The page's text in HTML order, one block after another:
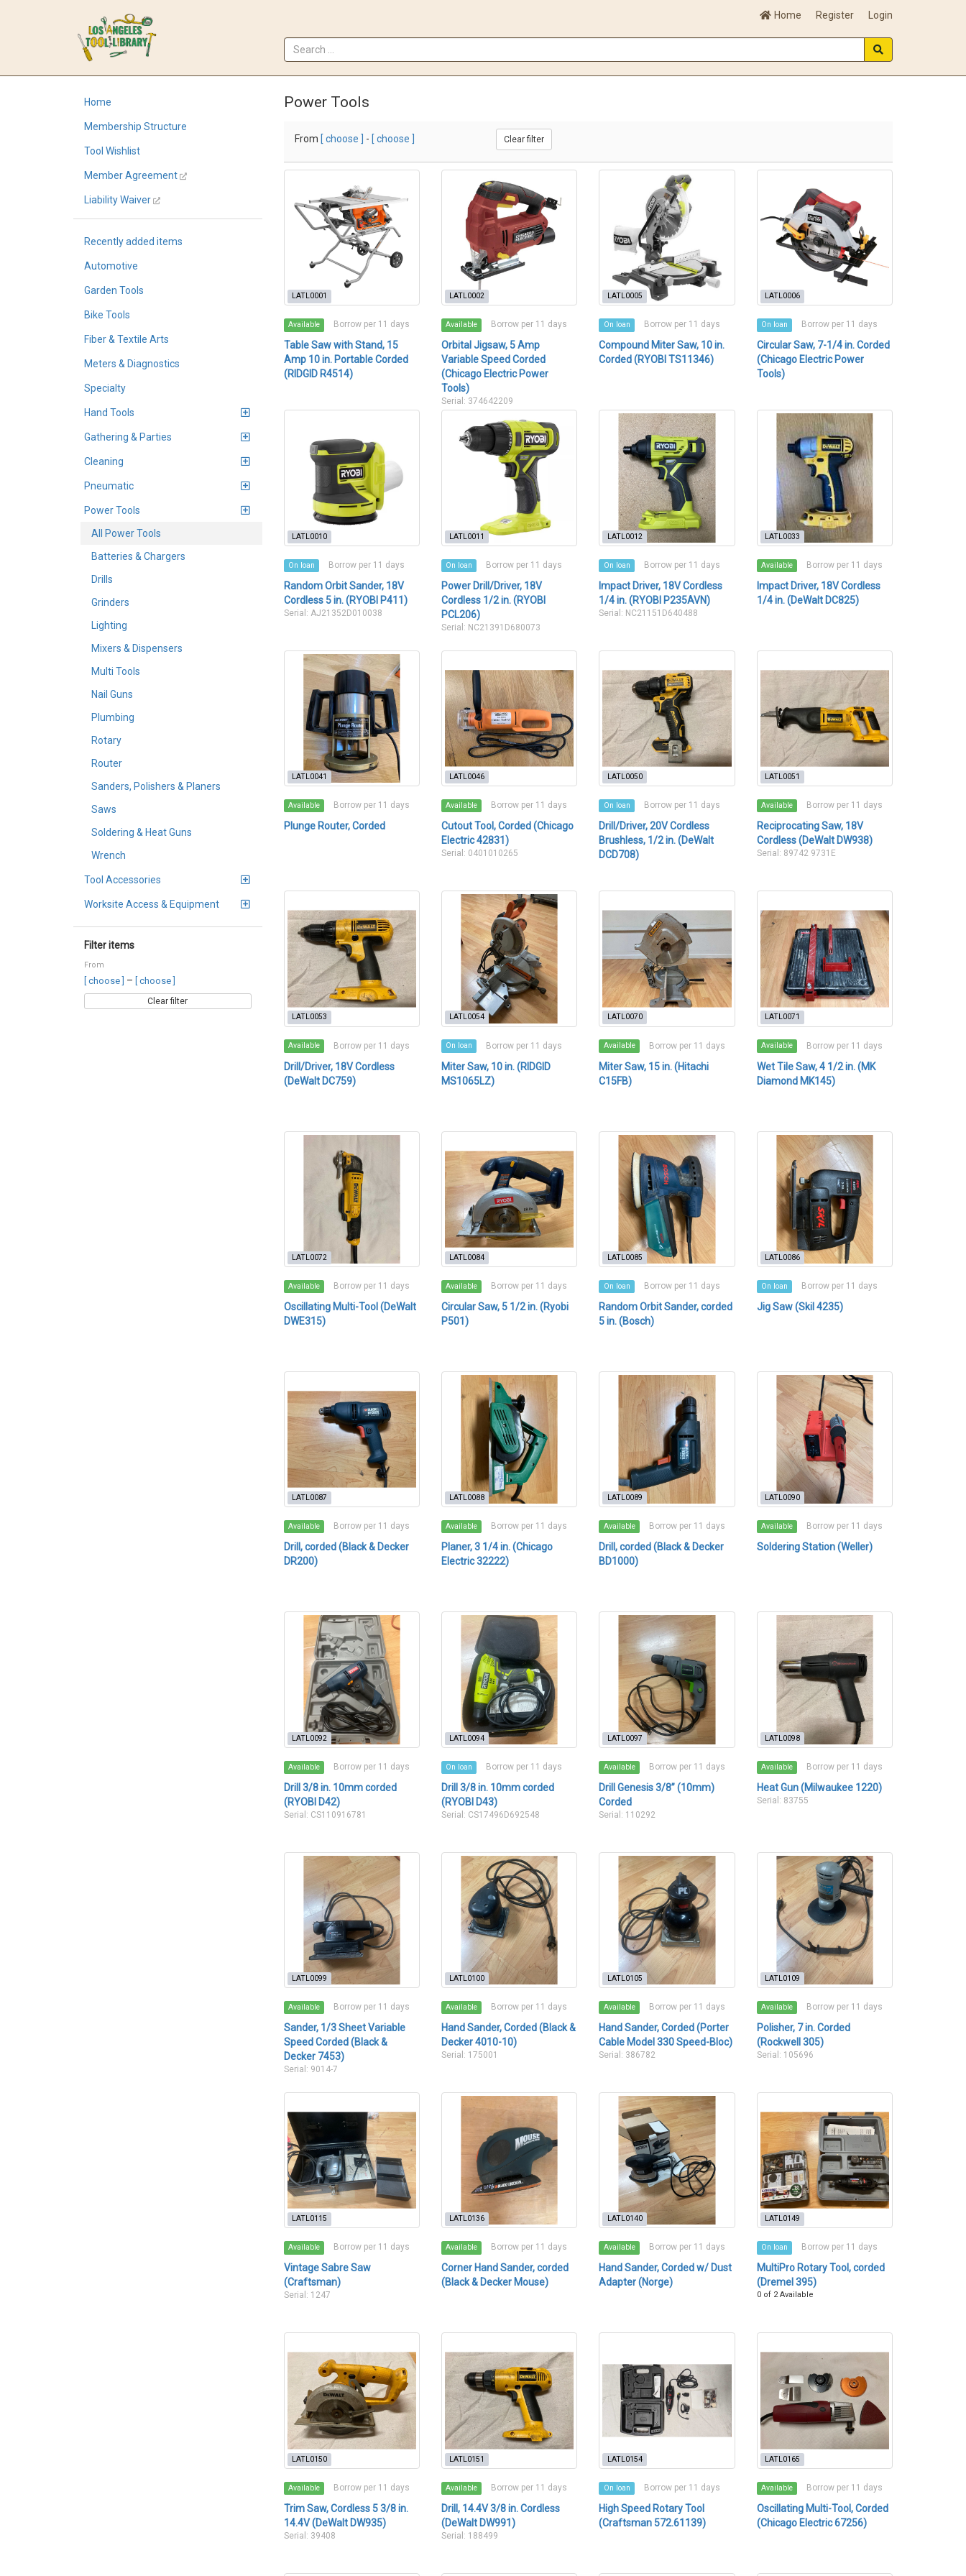
Home Register Login
Home
Membership Structure
Tool Wishlist
Member Agreement
Liability Waiver
Recently added items
Automotive
Garden Tools
Bike Tools
Fiber & Textile Arts
Meters & Diagnostics
Specialty
Hand Tools
Gathering & Parties
Cleaning
Pneumatic
Power Tools
All Power Tools
Batteries & Chargers
Drills
Grinders
Lighting
Mixers & Dispensers
Multi Tools
Nail Guns
Plumbing
Rotary
Router
Sanders, Polishers & Planers
Saws
Soldering & Heat Guns
Wrench
Tool Accessories
Worksite Access & Equipment
Filter items
From
[ choose ] – [ choose ]
Clear filter
Power Tools
From [ choose ] - [ choose ] Clear filter
LATL0001
Available Borrow per 11 days
Table Saw with Stand, 15
Amp 10 in. Portable Corded
(RIDGID R4514)
LATL0002
Available Borrow per 11 days
Orbital Jigsaw, 5 Amp
Variable Speed Corded
(Chicago Electric Power
Tools)
Serial: 374642209
LATL0005
On loan Borrow per 11 days
Compound Miter Saw, 10 in.
Corded (RYOBI TS11346)
LATL0006
On loan Borrow per 11 days
Circular Saw, 7-1/4 in. Corded
(Chicago Electric Power
Tools)
LATL0010
On loan Borrow per 11 days
Random Orbit Sander, 18V
Cordless 5 in. (RYOBI P411)
Serial: AJ21352D010038
LATL0011
On loan Borrow per 11 days
Power Drill/Driver, 18V
Cordless 1/2 in. (RYOBI
PCL206)
Serial: NC21391D680073
LATL0012
On loan Borrow per 11 days
Impact Driver, 18V Cordless
1/4 in. (RYOBI P235AVN)
Serial: NC21151D640488
LATL0033
Available Borrow per 11 days
Impact Driver, 18V Cordless
1/4 in. (DeWalt DC825)
LATL0041
Available Borrow per 11 days
Plunge Router, Corded
LATL0046
Available Borrow per 11 days
Cutout Tool, Corded (Chicago
Electric 42831)
Serial: 0401010265
LATL0050
On loan Borrow per 11 days
Drill/Driver, 20V Cordless
Brushless, 1/2 in. (DeWalt
DCD708)
LATL0051
Available Borrow per 11 days
Reciprocating Saw, 18V
Cordless (DeWalt DW938)
Serial: 89742 9731E
LATL0053
Available Borrow per 11 days
Drill/Driver, 18V Cordless
(DeWalt DC759)
LATL0054
On loan Borrow per 11 days
Miter Saw, 10 in. (RIDGID
MS1065LZ)
LATL0070
Available Borrow per 11 days
Miter Saw, 15 in. (Hitachi
C15FB)
LATL0071
Available Borrow per 11 days
Wet Tile Saw, 4 1/2 in. (MK
Diamond MK145)
LATL0072
Available Borrow per 11 days
Oscillating Multi-Tool (DeWalt
DWE315)
LATL0084
Available Borrow per 11 days
Circular Saw, 5 1/2 in. (Ryobi
P501)
LATL0085
On loan Borrow per 11 days
Random Orbit Sander, corded
5 in. (Bosch)
LATL0086
On loan Borrow per 11 days
Jig Saw (Skil 4235)
LATL0087
Available Borrow per 11 days
Drill, corded (Black & Decker
DR200)
LATL0088
Available Borrow per 11 days
Planer, 3 1/4 in. (Chicago
Electric 32222)
LATL0089
Available Borrow per 11 days
Drill, corded (Black & Decker
BD1000)
LATL0090
Available Borrow per 11 days
Soldering Station (Weller)
LATL0092
Available Borrow per 11 days
Drill 3/8 in. 10mm corded
(RYOBI D42)
Serial: CS110916781
LATL0094
On loan Borrow per 11 days
Drill 3/8 in. 10mm corded
(RYOBI D43)
Serial: CS17496D692548
LATL0097
Available Borrow per 11 days
Drill Genesis 3/8” (10mm)
Corded
Serial: 110292
LATL0098
Available Borrow per 11 days
Heat Gun (Milwaukee 1220)
Serial: 83755
LATL0099
Available Borrow per 11 days
Sander, 1/3 Sheet Variable
Speed Corded (Black &
Decker 7453)
Serial: 9014-7
LATL0100
Available Borrow per 11 days
Hand Sander, Corded (Black &
Decker 4010-10)
Serial: 175001
LATL0105
Available Borrow per 11 days
Hand Sander, Corded (Porter
Cable Model 330 Speed-Bloc)
Serial: 386782
LATL0109
Available Borrow per 11 days
Polisher, 7 in. Corded
(Rockwell 305)
Serial: 105696
LATL0115
Available Borrow per 11 days
Vintage Sabre Saw
(Craftsman)
Serial: 1247
LATL0136
Available Borrow per 11 days
Corner Hand Sander, corded
(Black & Decker Mouse)
LATL0140
Available Borrow per 11 days
Hand Sander, Corded w/ Dust
Adapter (Norge)
LATL0149
On loan Borrow per 11 days
MultiPro Rotary Tool, corded
(Dremel 395)
0 of 2 Available
LATL0150
Available Borrow per 11 days
Trim Saw, Cordless 5 3/8 in.
14.4V (DeWalt DW935)
Serial: 39408
LATL0151
Available Borrow per 11 days
Drill, 14.4V 3/8 in. Cordless
(DeWalt DW991)
Serial: 188499
LATL0154
On loan Borrow per 11 days
High Speed Rotary Tool
(Craftsman 572.61139)
LATL0165
Available Borrow per 11 days
Oscillating Multi-Tool, Corded
(Chicago Electric 67256)